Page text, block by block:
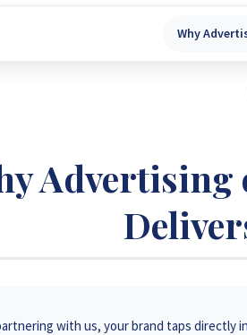
Why
Advertising
with us, your brand taps